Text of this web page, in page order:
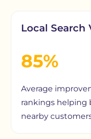
Local Search
85%
Average
rankings helping
nearby